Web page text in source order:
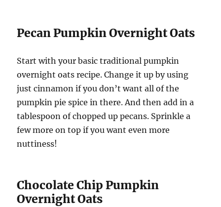
Pecan Pumpkin Overnight Oats
Start with your basic traditional pumpkin
overnight oats recipe. Change it up by using
just cinnamon if you don’t want all of the
pumpkin pie spice in there. And then add in a
tablespoon of chopped up pecans. Sprinkle a
few more on top if you want even more
nuttiness!
Chocolate Chip Pumpkin
Overnight Oats